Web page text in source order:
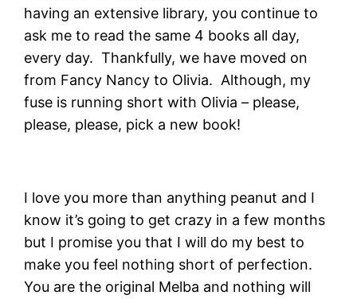
having an extensive library, you continue to
ask me to read the same 4 books all day,
every day. Thankfully, we have moved on
from Fancy Nancy to Olivia. Although, my
fuse is running short with Olivia – please,
please, please, pick a new book!
I love you more than anything peanut and I
know it’s going to get crazy in a few months
but I promise you that I will do my best to
make you feel nothing short of perfection.
You are the original Melba and nothing will